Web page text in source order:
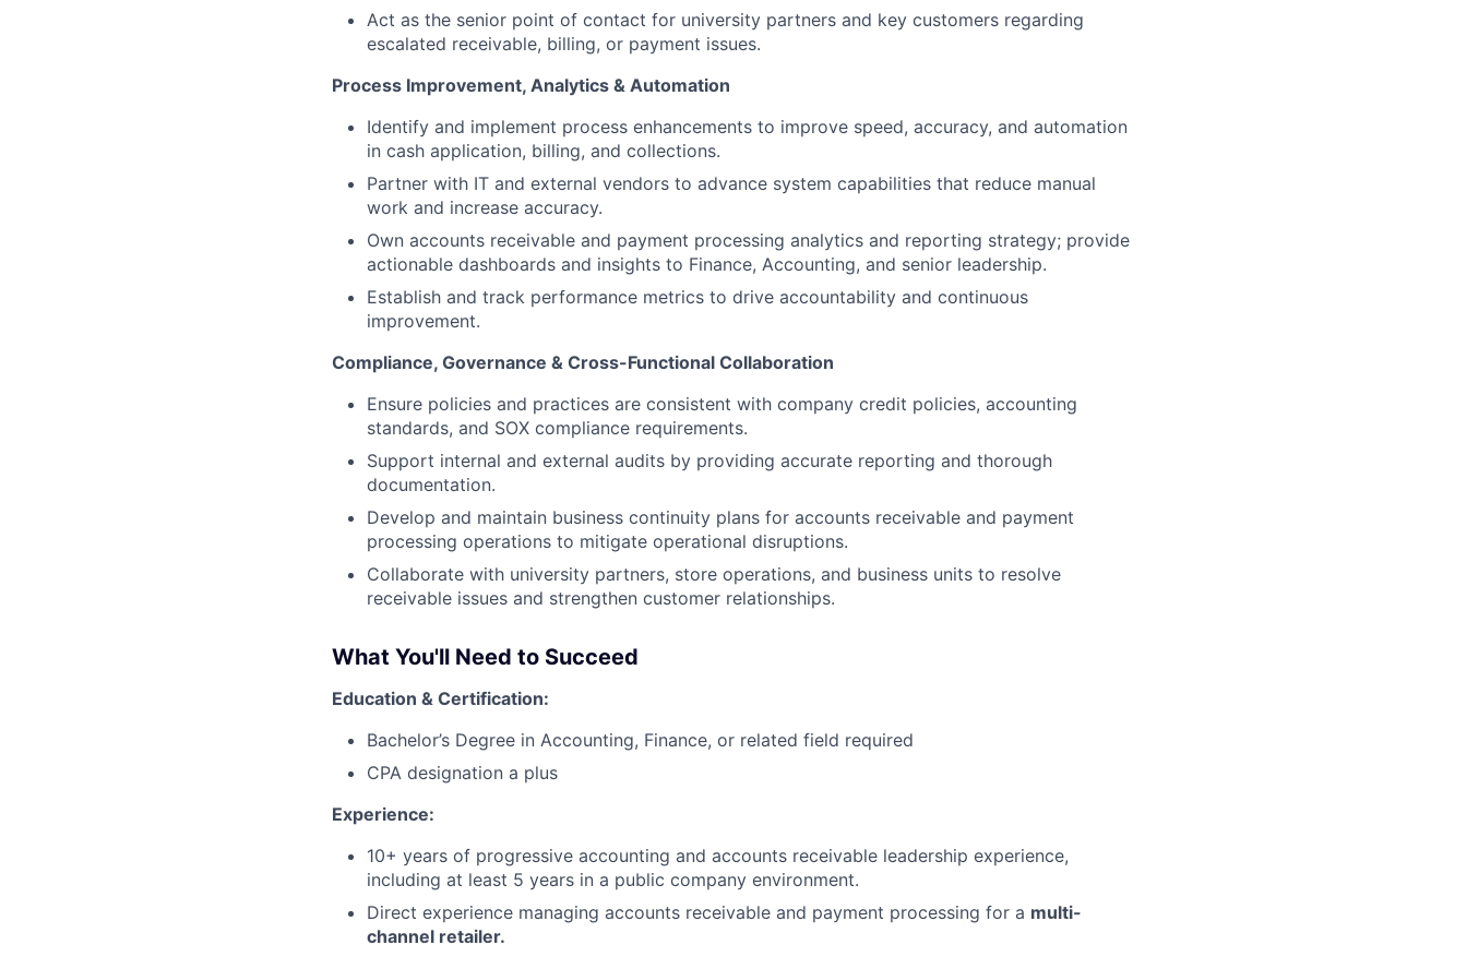
Act as the senior point of contact for university partners and key customers regarding
escalated receivable, billing, or payment issues.
Process Improvement, Analytics & Automation
Identify and implement process enhancements to improve speed, accuracy, and automation
in cash application, billing, and collections.
Partner with IT and external vendors to advance system capabilities that reduce manual
work and increase accuracy.
Own accounts receivable and payment processing analytics and reporting strategy; provide
actionable dashboards and insights to Finance, Accounting, and senior leadership.
Establish and track performance metrics to drive accountability and continuous
improvement.
Compliance, Governance & Cross-Functional Collaboration
Ensure policies and practices are consistent with company credit policies, accounting
standards, and SOX compliance requirements.
Support internal and external audits by providing accurate reporting and thorough
documentation.
Develop and maintain business continuity plans for accounts receivable and payment
processing operations to mitigate operational disruptions.
Collaborate with university partners, store operations, and business units to resolve
receivable issues and strengthen customer relationships.
What You'll Need to Succeed
Education & Certification:
Bachelor’s Degree in Accounting, Finance, or related field required
CPA designation a plus
Experience:
10+ years of progressive accounting and accounts receivable leadership experience,
including at least 5 years in a public company environment.
Direct experience managing accounts receivable and payment processing for a multi-
channel retailer.